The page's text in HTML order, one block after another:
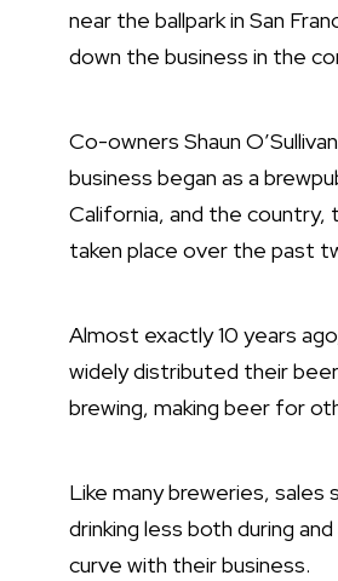
near the ballpark in San
down the business in the
Co-owners Shaun
business began as a
California, and the country,
taken place over the past
Almost exactly 10 years
widely distributed their
brewing, making beer for
Like many breweries, sales
drinking less both during
curve with their business.